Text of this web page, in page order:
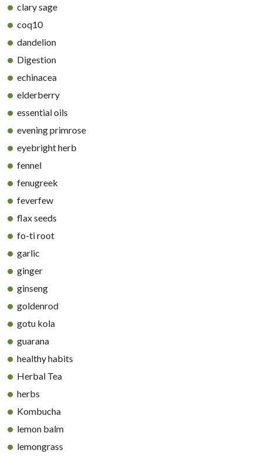
clary sage
coq10
dandelion
Digestion
echinacea
elderberry
essential oils
evening primrose
eyebright herb
fennel
fenugreek
feverfew
flax seeds
fo-ti root
garlic
ginger
ginseng
goldenrod
gotu kola
guarana
healthy habits
Herbal Tea
herbs
Kombucha
lemon balm
lemongrass